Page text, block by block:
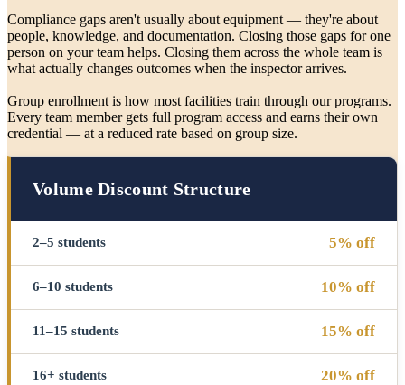
Compliance gaps aren't usually about equipment — they're about
people, knowledge, and documentation. Closing those gaps for one
person on your team helps. Closing them across the whole team is
what actually changes outcomes when the inspector arrives.
Group enrollment is how most facilities train through our programs.
Every team member gets full program access and earns their own
credential — at a reduced rate based on group size.
Volume Discount Structure
2–5 students 5% off
6–10 students 10% off
11–15 students 15% off
16+ students 20% off